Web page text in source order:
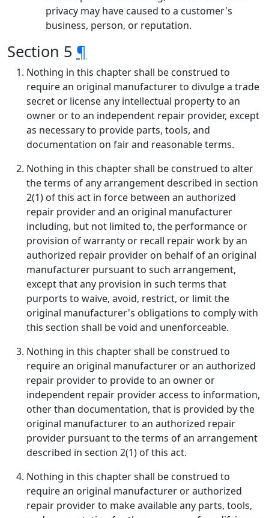
privacy may have caused to a customer's
business, person, or reputation.
Section 5 ¶
Nothing in this chapter shall be construed to
require an original manufacturer to divulge a trade
secret or license any intellectual property to an
owner or to an independent repair provider, except
as necessary to provide parts, tools, and
documentation on fair and reasonable terms.
Nothing in this chapter shall be construed to alter
the terms of any arrangement described in section
2(1) of this act in force between an authorized
repair provider and an original manufacturer
including, but not limited to, the performance or
provision of warranty or recall repair work by an
authorized repair provider on behalf of an original
manufacturer pursuant to such arrangement,
except that any provision in such terms that
purports to waive, avoid, restrict, or limit the
original manufacturer's obligations to comply with
this section shall be void and unenforceable.
Nothing in this chapter shall be construed to
require an original manufacturer or an authorized
repair provider to provide to an owner or
independent repair provider access to information,
other than documentation, that is provided by the
original manufacturer to an authorized repair
provider pursuant to the terms of an arrangement
described in section 2(1) of this act.
Nothing in this chapter shall be construed to
require an original manufacturer or authorized
repair provider to make available any parts, tools,